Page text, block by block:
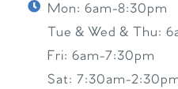
Mon: 6am-8:30pm
Tue & Wed & Thu:
Fri: 6am-7:30pm
Sat: 7:30am-